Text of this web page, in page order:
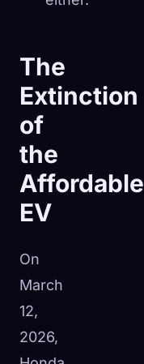
The
Extinction
of
the
Affordable
EV
On
March
12,
2026,